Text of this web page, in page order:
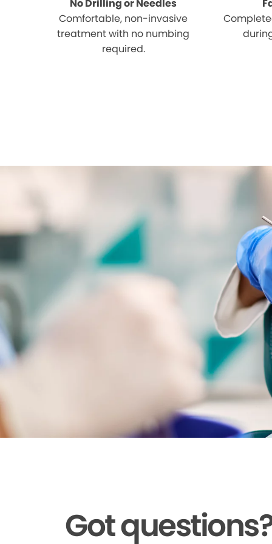
No Drilling or Needles
Comfortable, non-invasive
treatment with no numbing
required.
Got